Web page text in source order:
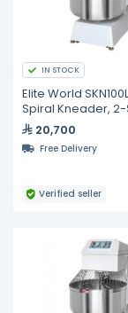
IN STOCK
Elite World
Spiral Kneader,
Steel 100L
20,700
Free Delivery
Verified seller